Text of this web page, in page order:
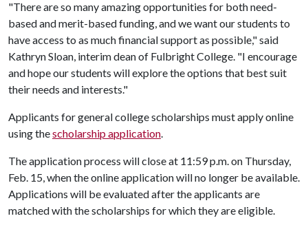
"There are so many amazing opportunities for both need-
based and merit-based funding, and we want our students to
have access to as much financial support as possible," said
Kathryn Sloan, interim dean of Fulbright College. "I encourage
and hope our students will explore the options that best suit
their needs and interests."
Applicants for general college scholarships must apply online
using thescholarship application.
The application process will close at 11:59 p.m. on Thursday,
Feb. 15, when the online application will no longer be available.
Applications will be evaluated after the applicants are
matched with the scholarships for which they are eligible.